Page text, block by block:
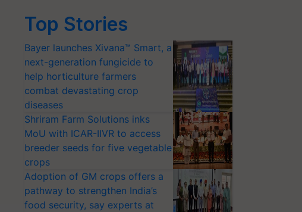
Top Stories
Bayer launches Xivana™ Smart, a
next-generation fungicide to
help horticulture farmers
combat devastating crop
diseases
Shriram Farm Solutions inks
MoU with ICAR-IIVR to access
breeder seeds for five vegetable
crops
Adoption of GM crops offers a
pathway to strengthen India’s
food security, say experts at